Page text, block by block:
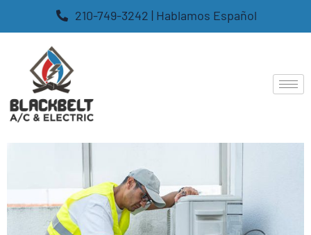
210-749-3242 | Hablamos Español